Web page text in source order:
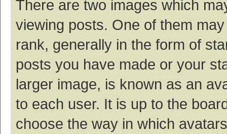
There are two images which
viewing posts. One of them
rank, generally in the form of
posts you have made or your
larger image, is known as an
to each user. It is up to the
choose the way in which